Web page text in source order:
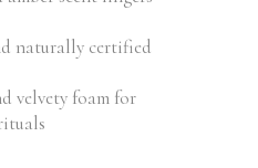
naturally certified
velvety foam for